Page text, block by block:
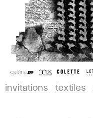
invitations textiles